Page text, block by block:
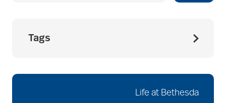
Tags
seniors
Life at Bethesda